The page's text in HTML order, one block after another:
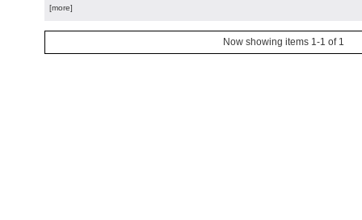
[more]
Now showing items 1-1 of 1